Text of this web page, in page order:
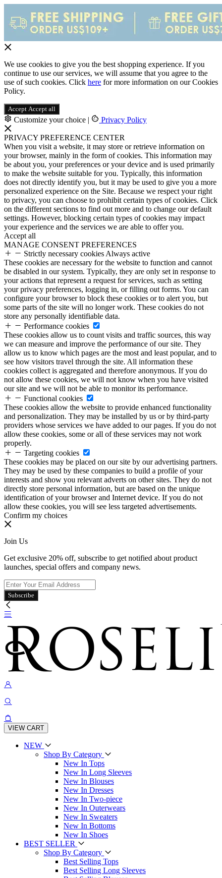
We use cookies to give you the best shopping experience. If you
continue to use our services, we will assume that you agree to the
use of such cookies. Click here for more information on our Cookies
Policy.
Accept Accept all
Customize your choice | Privacy Policy
PRIVACY PREFERENCE CENTER
When you visit a website, it may store or retrieve information on
your browser, mainly in the form of cookies. This information may
be about you, your preferences or your device and is used primarily
to make the website suitable for you. Typically, this information
does not directly identify you, but it may be used to give you a more
personalized experience on the Site. Because we respect your right
to privacy, you can choose to prohibit certain types of cookies. Click
on the different sections to find out more and to change our default
settings. However, blocking certain types of cookies may impact
your experience and the services we are able to offer you.
Accept all
MANAGE CONSENT PREFERENCES
Strictly necessary cookies Always active
These cookies are necessary for the website to function and cannot
be disabled in our system. Typically, they are only set in response to
your actions that represent a request for services, such as setting
your privacy preferences, logging in, or filling out forms. You can
configure your browser to block these cookies or to alert you, but
some parts of the site will no longer work. These cookies do not
store any personally identifiable data.
Performance cookies
These cookies allow us to count visits and traffic sources, this way
we can measure and improve the performance of our site. They
allow us to know which pages are the most and least popular, and to
see how visitors travel through the site. All information these
cookies collect is aggregated and therefore anonymous. If you do
not allow these cookies, we will not know when you have visited
our site and we will not be able to monitor its performance.
Functional cookies
These cookies allow the website to provide enhanced functionality
and personalization. They may be installed by us or by third-party
providers whose services we have added to our pages. If you do not
allow these cookies, some or all of these services may not work
properly.
Targeting cookies
These cookies may be placed on our site by our advertising partners.
They may be used by these companies to build a profile of your
interests and show you relevant adverts on other sites. They do not
directly store personal information, but are based on the unique
identification of your browser and Internet device. If you do not
allow these cookies, you will see less targeted advertisements.
Confirm my choices
Join Us
Get exclusive 20% off, subscribe to get notified about product
launches, special offers and company news.
Subscribe
VIEW CART
NEW
Shop By Category
New In Tops
New In Long Sleeves
New In Blouses
New In Dresses
New In Two-piece
New In Outerwears
New In Sweaters
New In Bottoms
New In Shoes
BEST SELLER
Shop By Category
Best Selling Tops
Best Selling Long Sleeves